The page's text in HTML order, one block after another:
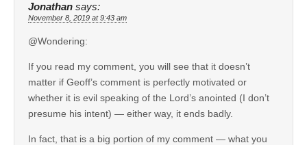
Jonathan says:
November 8, 2019 at 9:43 am
@Wondering:
If you read my comment, you will see that it doesn’t
matter if Geoff’s comment is perfectly motivated or
whether it is evil speaking of the Lord’s anointed (I don’t
presume his intent) — either way, it ends badly.
In fact, that is a big portion of my comment — what you